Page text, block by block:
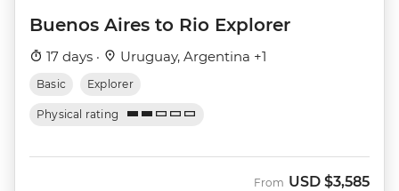
Buenos Aires to Rio Explorer
17 days · Uruguay, Argentina +1
Basic Explorer
Physical rating
From USD $3,585